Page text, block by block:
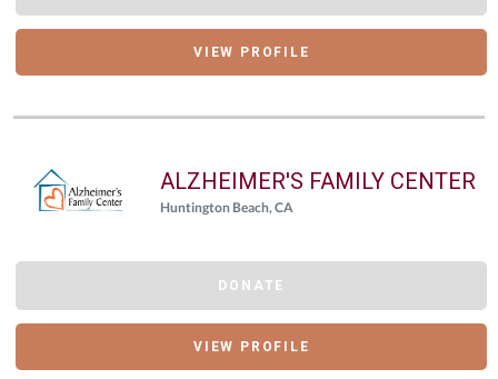
VIEW PROFILE
ALZHEIMER'S FAMILY CENTER
Huntington Beach, CA
DONATE
VIEW PROFILE